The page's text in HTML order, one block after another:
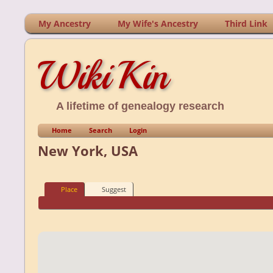
My Ancestry My Wife's Ancestry Third Link
WikiKin
A lifetime of genealogy research
Home Search Login
New York, USA
Place Suggest